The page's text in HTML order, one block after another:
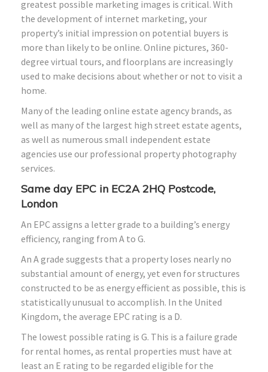
greatest possible marketing images is critical. With
the development of internet marketing, your
property’s initial impression on potential buyers is
more than likely to be online. Online pictures, 360-
degree virtual tours, and floorplans are increasingly
used to make decisions about whether or not to visit a
home.
Many of the leading online estate agency brands, as
well as many of the largest high street estate agents,
as well as numerous small independent estate
agencies use our professional property photography
services.
Same day EPC in EC2A 2HQ Postcode,
London
An EPC assigns a letter grade to a building’s energy
efficiency, ranging from A to G.
An A grade suggests that a property loses nearly no
substantial amount of energy, yet even for structures
constructed to be as energy efficient as possible, this is
statistically unusual to accomplish. In the United
Kingdom, the average EPC rating is a D.
The lowest possible rating is G. This is a failure grade
for rental homes, as rental properties must have at
least an E rating to be regarded eligible for the